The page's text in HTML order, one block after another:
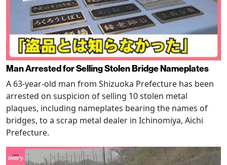
Man Arrested for Selling Stolen Bridge Nameplates
A 63-year-old man from Shizuoka Prefecture has been
arrested on suspicion of selling 10 stolen metal
plaques, including nameplates bearing the names of
bridges, to a scrap metal dealer in Ichinomiya, Aichi
Prefecture.